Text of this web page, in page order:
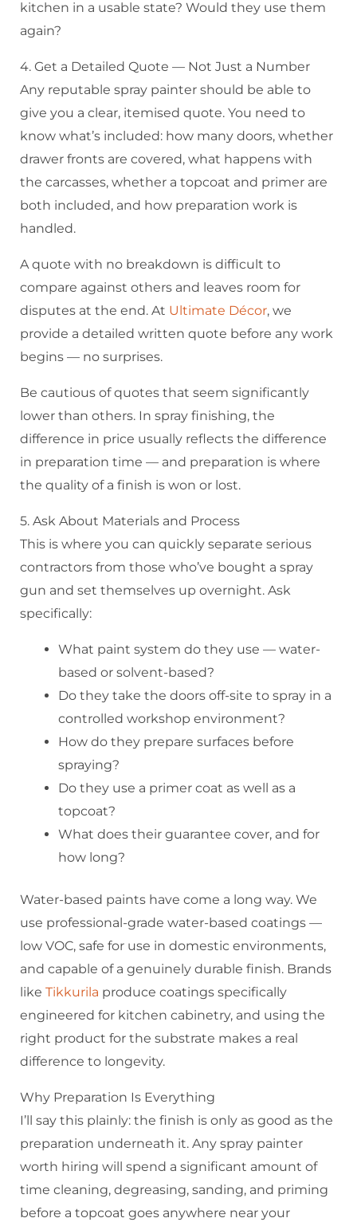
kitchen in a usable state? Would they use them
again?
4. Get a Detailed Quote — Not Just a Number
Any reputable spray painter should be able to
give you a clear, itemised quote. You need to
know what’s included: how many doors, whether
drawer fronts are covered, what happens with
the carcasses, whether a topcoat and primer are
both included, and how preparation work is
handled.
A quote with no breakdown is difficult to
compare against others and leaves room for
disputes at the end. At Ultimate Décor, we
provide a detailed written quote before any work
begins — no surprises.
Be cautious of quotes that seem significantly
lower than others. In spray finishing, the
difference in price usually reflects the difference
in preparation time — and preparation is where
the quality of a finish is won or lost.
5. Ask About Materials and Process
This is where you can quickly separate serious
contractors from those who’ve bought a spray
gun and set themselves up overnight. Ask
specifically:
What paint system do they use — water-
based or solvent-based?
Do they take the doors off-site to spray in a
controlled workshop environment?
How do they prepare surfaces before
spraying?
Do they use a primer coat as well as a
topcoat?
What does their guarantee cover, and for
how long?
Water-based paints have come a long way. We
use professional-grade water-based coatings —
low VOC, safe for use in domestic environments,
and capable of a genuinely durable finish. Brands
like Tikkurila produce coatings specifically
engineered for kitchen cabinetry, and using the
right product for the substrate makes a real
difference to longevity.
Why Preparation Is Everything
I’ll say this plainly: the finish is only as good as the
preparation underneath it. Any spray painter
worth hiring will spend a significant amount of
time cleaning, degreasing, sanding, and priming
before a topcoat goes anywhere near your